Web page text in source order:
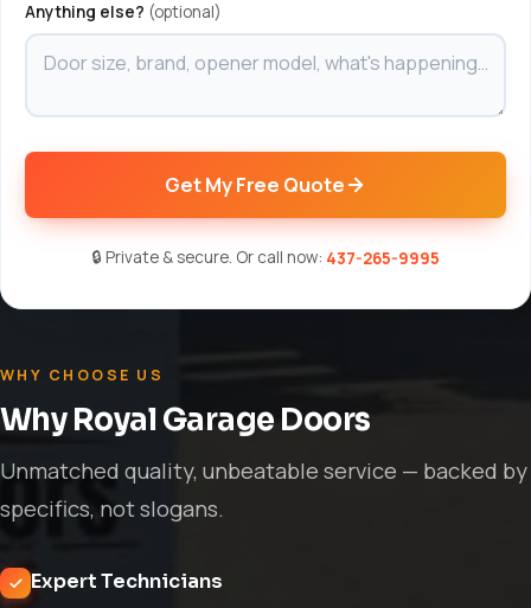
Anything else? (optional)
Get My Free Quote
🔒 Private & secure. Or call now: 437-265-9995
WHY CHOOSE US
Why Royal Garage Doors
Unmatched quality, unbeatable service — backed by
specifics, not slogans.
Expert Technicians